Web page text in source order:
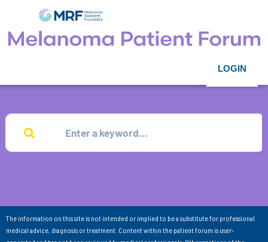
LOGIN
The information on this site is not intended or implied to be a substitute for professional
medical advice, diagnosis or treatment. Content within the patient forum is user-